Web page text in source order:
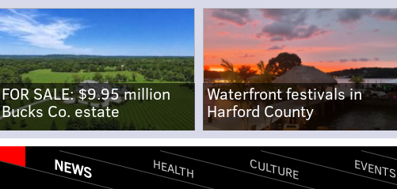
FOR SALE: $9.95 million
Bucks Co. estate
Waterfront festivals in
Harford County
NEWS HEALTH CULTURE EVENTS